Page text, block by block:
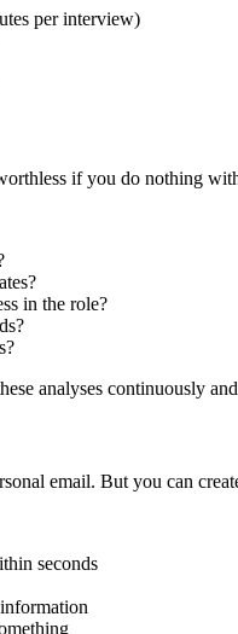
per interview)
if you do nothing
in the role?
analyses continuously
email. But you can
seconds